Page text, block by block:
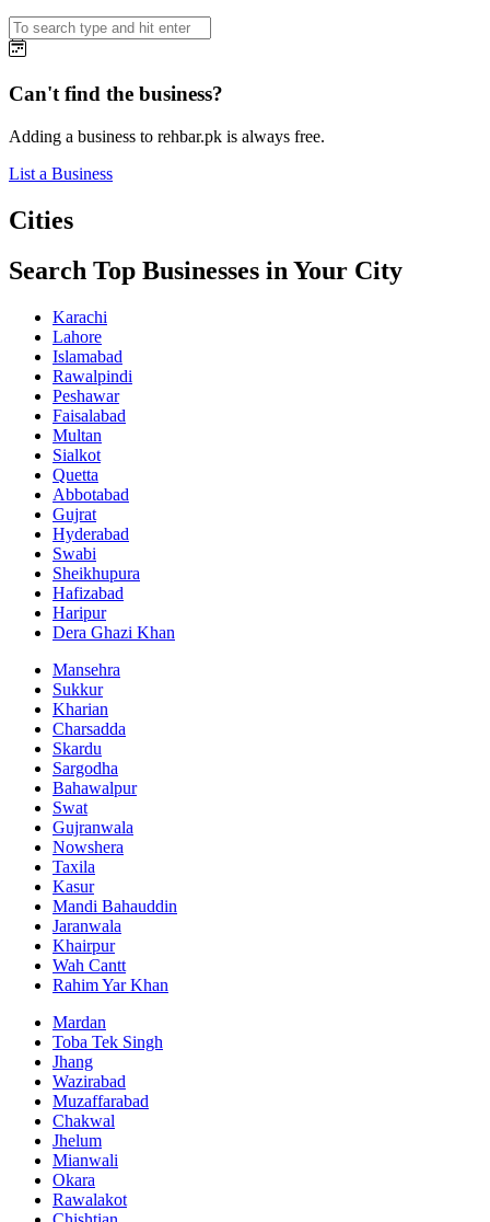
Can't find the business?
Adding a business to rehbar.pk is always free.
List a Business
Cities
Search Top Businesses in Your City
Karachi
Lahore
Islamabad
Rawalpindi
Peshawar
Faisalabad
Multan
Sialkot
Quetta
Abbotabad
Gujrat
Hyderabad
Swabi
Sheikhupura
Hafizabad
Haripur
Dera Ghazi Khan
Mansehra
Sukkur
Kharian
Charsadda
Skardu
Sargodha
Bahawalpur
Swat
Gujranwala
Nowshera
Taxila
Kasur
Mandi Bahauddin
Jaranwala
Khairpur
Wah Cantt
Rahim Yar Khan
Mardan
Toba Tek Singh
Jhang
Wazirabad
Muzaffarabad
Chakwal
Jhelum
Mianwali
Okara
Rawalakot